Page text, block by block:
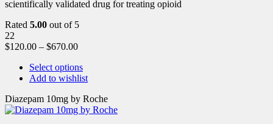
scientifically validated drug for treating opioid
Rated 5.00 out of 5
22
$120.00 – $670.00
Select options
Add to wishlist
Diazepam 10mg by Roche